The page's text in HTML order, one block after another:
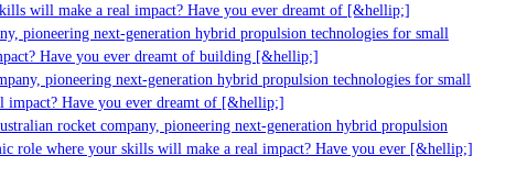
will make a real impact? Have you ever dreamt of [&hellip;]
next-generation hybrid propulsion technologies for small
Have you ever dreamt of building [&hellip;]
pioneering next-generation hybrid propulsion technologies for small
Have you ever dreamt of [&hellip;]
rocket company, pioneering next-generation hybrid propulsion
role where your skills will make a real impact? Have you ever [&hellip;]